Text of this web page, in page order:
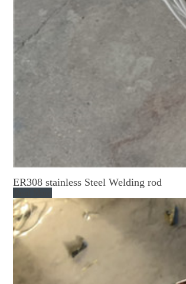
ER308 stainless Steel Welding rod